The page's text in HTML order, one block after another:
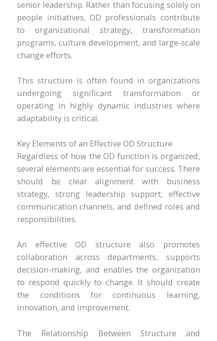
senior leadership. Rather than focusing solely on
people initiatives, OD professionals contribute
to organizational strategy, transformation
programs, culture development, and large-scale
change efforts.
This structure is often found in organizations
undergoing significant transformation or
operating in highly dynamic industries where
adaptability is critical.
Key Elements of an Effective OD Structure
Regardless of how the OD function is organized,
several elements are essential for success. There
should be clear alignment with business
strategy, strong leadership support, effective
communication channels, and defined roles and
responsibilities.
An effective OD structure also promotes
collaboration across departments, supports
decision-making, and enables the organization
to respond quickly to change. It should create
the conditions for continuous learning,
innovation, and improvement.
The Relationship Between Structure and